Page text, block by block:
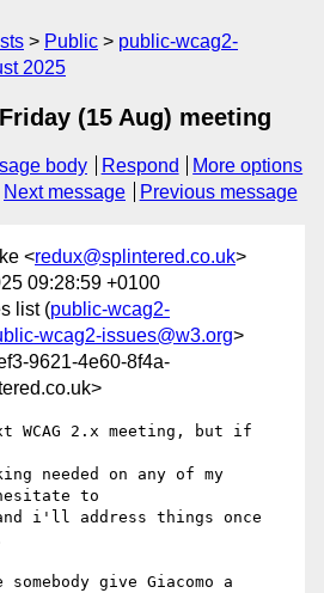
Public
public-wcag2-
2025
(15 Aug) meeting
body Respond
More options
Next message Previous message
<redux@splintered.co.uk>
09:28:59 +0100
list (public-wcag2-
wcag2-issues@w3.org>
9621-4e60-8f4a-
WCAG 2.x meeting, but if
needed on any of my
to
i'll address things once
give Giacomo a